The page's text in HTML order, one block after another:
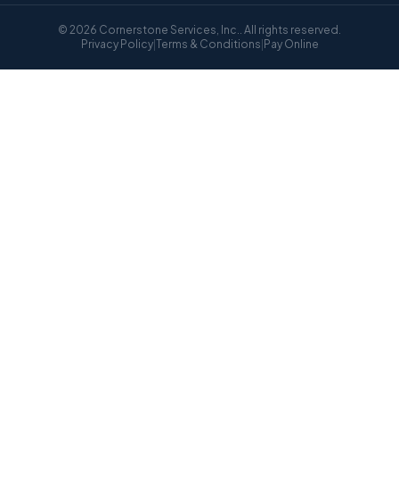
© 2026 Cornerstone Services, Inc.. All rights reserved.
Privacy Policy| Terms & Conditions Pay Online